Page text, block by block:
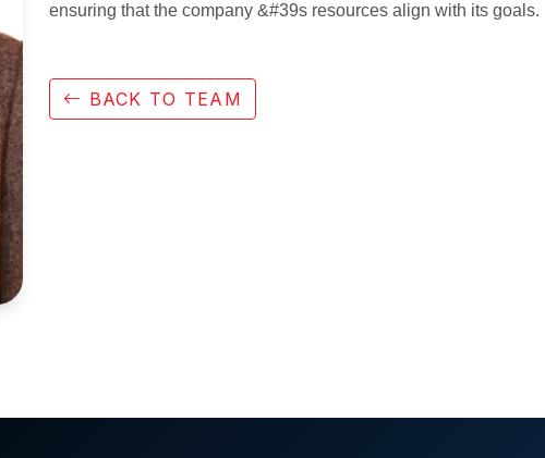
ensuring that the company &#39s resources align with its goals.
BACK TO TEAM